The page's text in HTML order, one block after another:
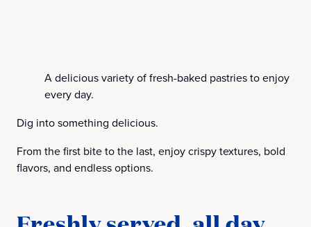
A delicious variety of fresh-baked pastries to enjoy
every day.
Dig into something delicious.
From the first bite to the last, enjoy crispy textures, bold
flavors, and endless options.